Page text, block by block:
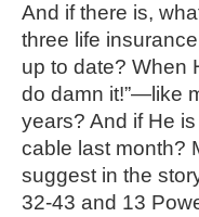
And if there is,
three life
up to date? When
do damn it!”—like
years? And if He
cable last month?
suggest in the
32-43 and 13